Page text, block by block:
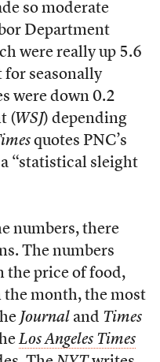
so moderate
Department
were really up 5.6
for seasonally
were down 0.2
(WSJ) depending
quotes PNC’s
“statistical sleight
numbers, there
The numbers
the price of food,
the month, the most
Journal and Times
Los Angeles Times